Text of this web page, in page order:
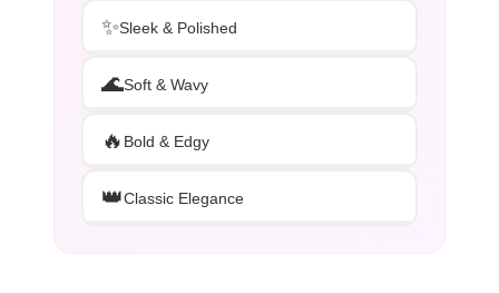
✨Sleek & Polished
🌊Soft & Wavy
🔥 Bold & Edgy
👑Classic Elegance